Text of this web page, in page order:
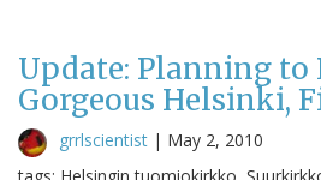
Update: Planning to
Gorgeous Helsinki,
grrlscientist | May 2, 2010
tags: Helsingin tuomiokirkko,